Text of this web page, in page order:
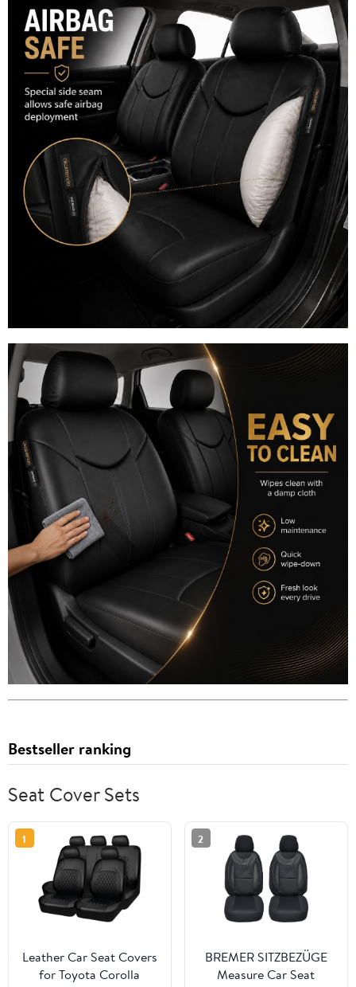
Bestseller ranking
Seat Cover Sets
1
Leather Car Seat Covers
for Toyota Corolla
2
BREMER SITZBEZÜGE
Measure Car Seat